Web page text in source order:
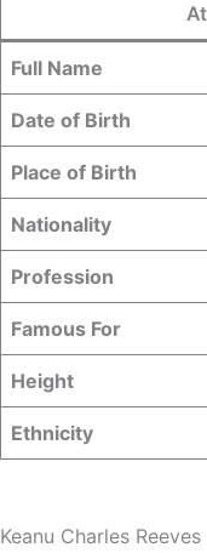
Full Name
Date of Birth
Place of Birth
Nationality
Profession
Famous For
Height
Ethnicity
Keanu Charles